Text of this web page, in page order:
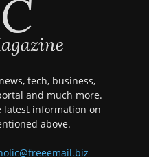
tech, business,
and much more.
latest information on
above.